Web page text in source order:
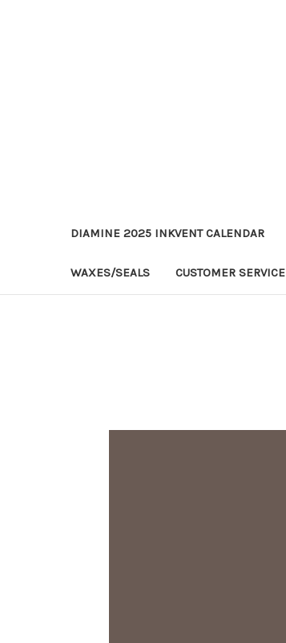
DIAMINE 2025 INKVENT CALENDAR
WAXES/SEALS CUSTOMER SERVICE